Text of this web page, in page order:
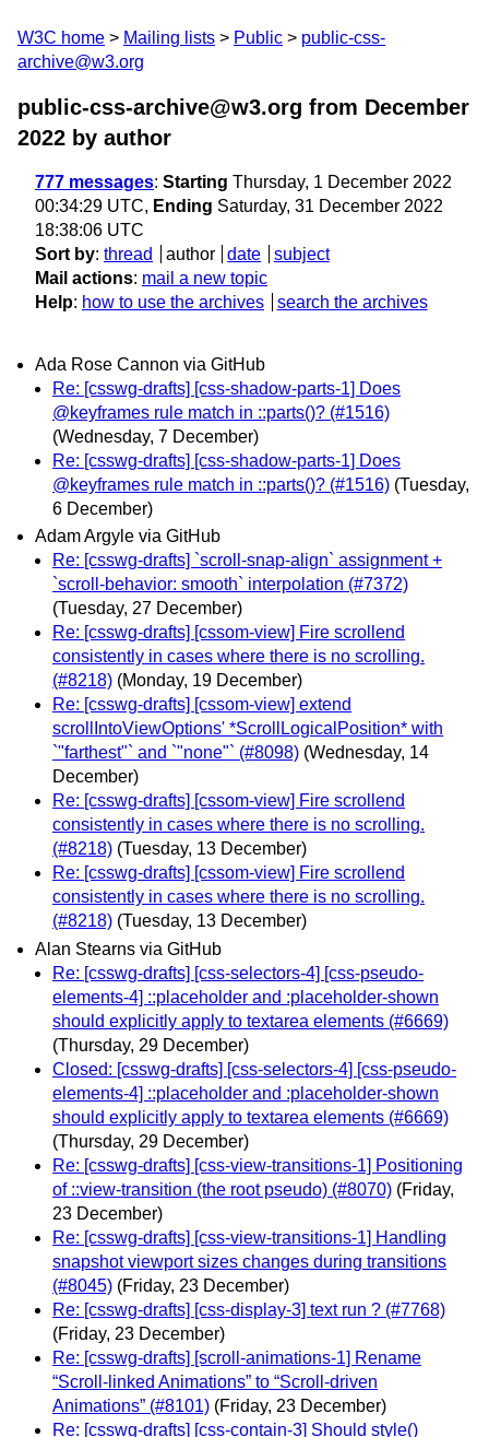
W3C home Mailing lists Public
public-css-
archive@w3.org
public-css-archive@w3.org from December
2022 by author
777 messages: Starting Thursday, 1 December 2022
00:34:29 UTC, Ending Saturday, 31 December 2022
18:38:06 UTC
Sort by: thread author date
subject
Mail actions: mail a new topic
Help: how to use the archives search the archives
Ada Rose Cannon via GitHub
Re: [csswg-drafts] [css-shadow-parts-1] Does
@keyframes rule match in ::parts()? (#1516)
(Wednesday, 7 December)
Re: [csswg-drafts] [css-shadow-parts-1] Does
@keyframes rule match in ::parts()? (#1516) (Tuesday,
6 December)
Adam Argyle via GitHub
Re: [csswg-drafts] `scroll-snap-align` assignment +
`scroll-behavior: smooth` interpolation (#7372)
(Tuesday, 27 December)
Re: [csswg-drafts] [cssom-view] Fire scrollend
consistently in cases where there is no scrolling.
(#8218) (Monday, 19 December)
Re: [csswg-drafts] [cssom-view] extend
scrollIntoViewOptions' *ScrollLogicalPosition* with
`"farthest"` and `"none"` (#8098) (Wednesday, 14
December)
Re: [csswg-drafts] [cssom-view] Fire scrollend
consistently in cases where there is no scrolling.
(#8218) (Tuesday, 13 December)
Re: [csswg-drafts] [cssom-view] Fire scrollend
consistently in cases where there is no scrolling.
(#8218) (Tuesday, 13 December)
Alan Stearns via GitHub
Re: [csswg-drafts] [css-selectors-4] [css-pseudo-
elements-4] ::placeholder and :placeholder-shown
should explicitly apply to textarea elements (#6669)
(Thursday, 29 December)
Closed: [csswg-drafts] [css-selectors-4] [css-pseudo-
elements-4] ::placeholder and :placeholder-shown
should explicitly apply to textarea elements (#6669)
(Thursday, 29 December)
Re: [csswg-drafts] [css-view-transitions-1] Positioning
of ::view-transition (the root pseudo) (#8070) (Friday,
23 December)
Re: [csswg-drafts] [css-view-transitions-1] Handling
snapshot viewport sizes changes during transitions
(#8045) (Friday, 23 December)
Re: [csswg-drafts] [css-display-3] text run ? (#7768)
(Friday, 23 December)
Re: [csswg-drafts] [scroll-animations-1] Rename
“Scroll-linked Animations” to “Scroll-driven
Animations” (#8101) (Friday, 23 December)
Re: [csswg-drafts] [css-contain-3] Should style()